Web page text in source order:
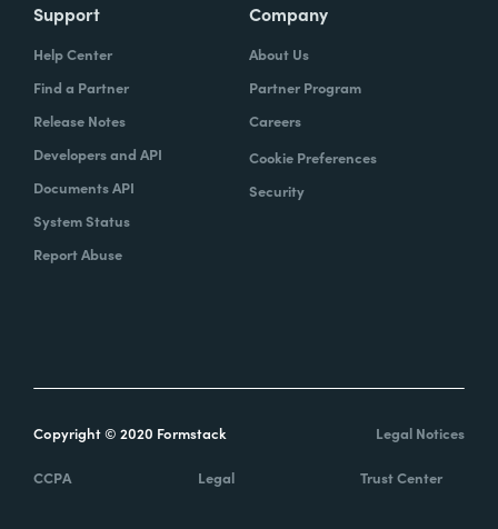
Support
Help Center
Find a Partner
Release Notes
Developers and API
Documents API
System Status
Report Abuse
Company
About Us
Partner Program
Careers
Cookie Preferences
Security
Copyright © 2020 Formstack Legal Notices
CCPA Legal Trust Center